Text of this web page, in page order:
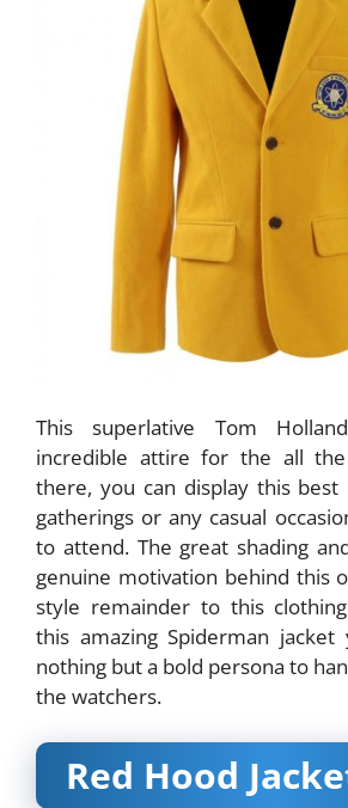
This superlative Tom
incredible attire for the all
there, you can display this
gatherings or any casual
to attend. The great shading
genuine motivation behind this
style remainder to this
this amazing Spiderman
nothing but a bold persona to
the watchers.
Red Hood